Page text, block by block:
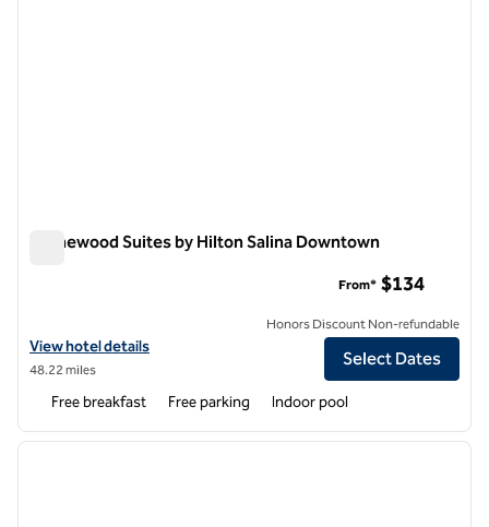
Homewood Suites by Hilton Salina Downtown
View hotel details for Homewood Suites by Hilton Salina Downtown
View hotel details
48.22 miles
From* $134
Honors Discount Non-refundable
Select Dates
Free breakfast Free parking Indoor pool
1 of 12
next